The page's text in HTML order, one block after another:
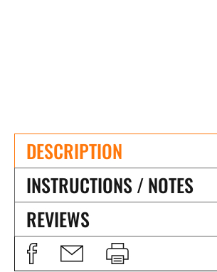
DESCRIPTION
INSTRUCTIONS / NOTES
REVIEWS